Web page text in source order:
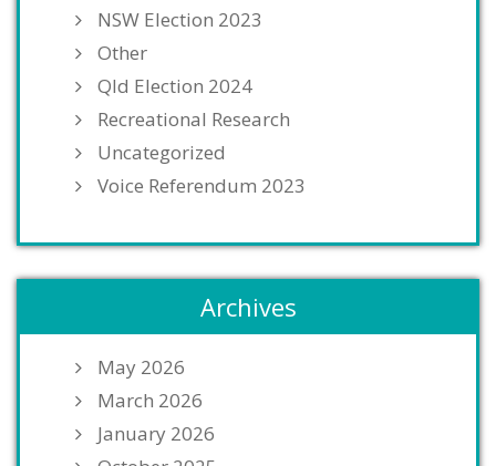
NSW Election 2023
Other
Qld Election 2024
Recreational Research
Uncategorized
Voice Referendum 2023
Archives
May 2026
March 2026
January 2026